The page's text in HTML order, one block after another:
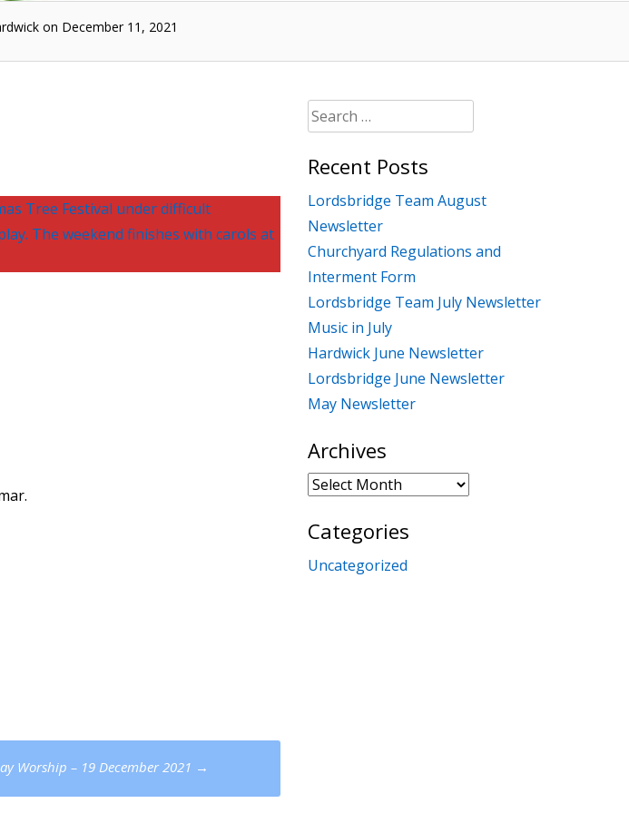
on December 11, 2021
Tree Festival under difficult
The weekend finishes with carols at
Worship – 19 December 2021 →
Search
for:
Recent Posts
Lordsbridge Team August
Newsletter
Churchyard Regulations and
Interment Form
Lordsbridge Team July Newsletter
Music in July
Hardwick June Newsletter
Lordsbridge June Newsletter
May Newsletter
Archives
Archives
Categories
Uncategorized